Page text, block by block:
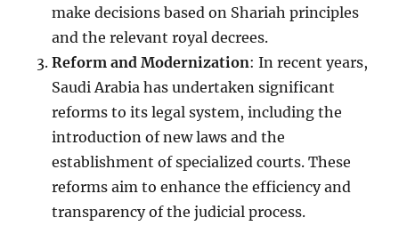
make decisions based on Shariah principles
and the relevant royal decrees.
Reform and Modernization: In recent years,
Saudi Arabia has undertaken significant
reforms to its legal system, including the
introduction of new laws and the
establishment of specialized courts. These
reforms aim to enhance the efficiency and
transparency of the judicial process.